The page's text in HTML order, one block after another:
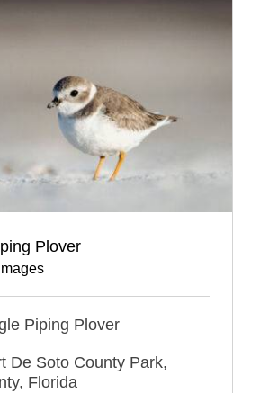
Plover
Piping Plover
De Soto County Park,
Florida